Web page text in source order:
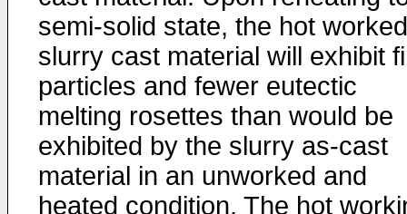
semi-solid state, the hot
slurry cast material will exhibit
particles and fewer eutectic
melting rosettes than would be
exhibited by the slurry as-cast
material in an unworked and
heated condition. The hot